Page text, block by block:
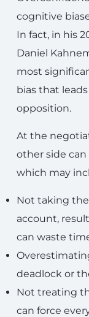
cognitive
In fact, in his
Daniel
most
bias that
opposition.
At the
other side can
which may
Not taking the
account,
can waste
deadlock or
Not treating
can force